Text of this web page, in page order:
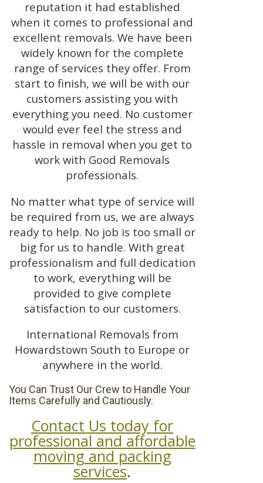
reputation it had established
when it comes to professional and
excellent removals. We have been
widely known for the complete
range of services they offer. From
start to finish, we will be with our
customers assisting you with
everything you need. No customer
would ever feel the stress and
hassle in removal when you get to
work with Good Removals
professionals.
No matter what type of service will
be required from us, we are always
ready to help. No job is too small or
big for us to handle. With great
professionalism and full dedication
to work, everything will be
provided to give complete
satisfaction to our customers.
International Removals from
Howardstown South to Europe or
anywhere in the world.
You Can Trust Our Crew to Handle Your
Items Carefully and Cautiously.
Contact Us today for
professional and affordable
moving and packing
services.